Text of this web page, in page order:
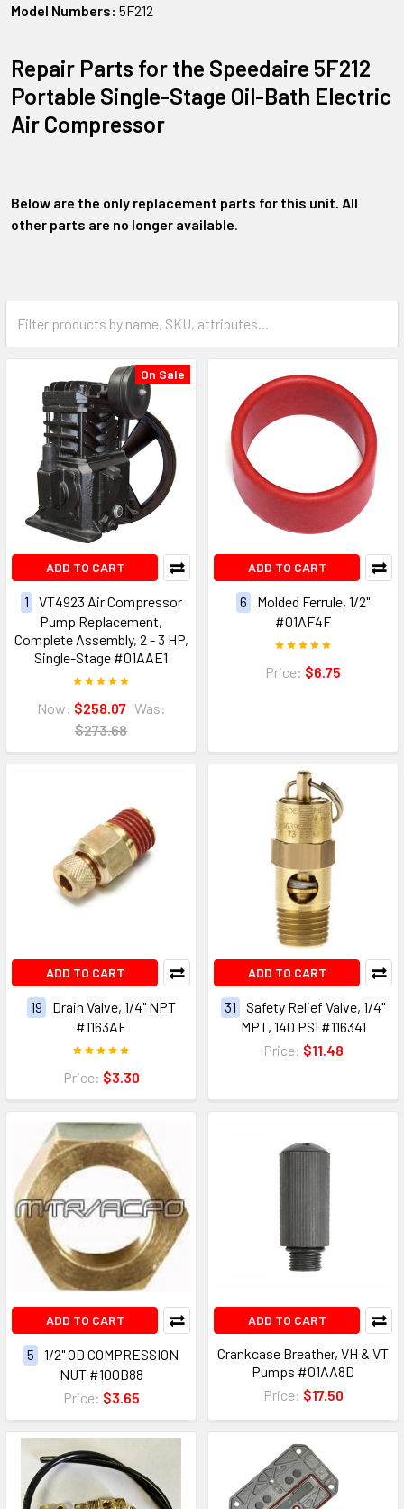
Model Numbers: 5F212
Repair Parts for the Speedaire 5F212
Portable Single-Stage Oil-Bath Electric
Air Compressor
Below are the only replacement parts for this unit. All
other parts are no longer available
On Sale
ADD TO CART
1
VT4923 Air Compressor
Pump Replacement,
Complete Assembly, 2 - 3 HP,
Single-Stage #01AAE1
Now: $258.07 Was:
$273.68
ADD TO CART
6
Molded Ferrule, 1/2"
#01AF4F
Price: $6.75
ADD TO CART
19
Drain Valve, 1/4" NPT
#1163AE
Price: $3.30
ADD TO CART
31
Safety Relief Valve, 1/4"
MPT, 140 PSI #116341
Price: $11.48
ADD TO CART
5
1/2" OD COMPRESSION
NUT #100B88
Price: $3.65
ADD TO CART
Crankcase Breather, VH & VT
Pumps #01AA8D
Price: $17.50